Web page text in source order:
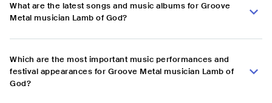
What are the latest songs and music albums for Groove
Metal musician Lamb of God?
Which are the most important music performances and
festival appearances for Groove Metal musician Lamb of
God?